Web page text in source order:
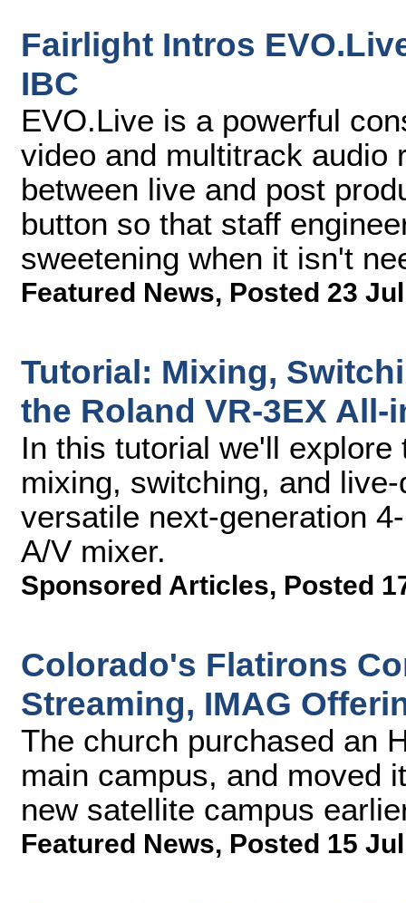
Fairlight Intros
IBC
EVO.Live is a powerful
video and multitrack audio
between live and post
button so that staff
sweetening when it isn't
Featured News, Posted 23
Tutorial: Mixing,
the Roland VR-3EX All-
In this tutorial we'll
mixing, switching, and
versatile next-generation
A/V mixer.
Sponsored Articles, Posted
Colorado's Flatirons
Streaming, IMAG
The church purchased an
main campus, and moved
new satellite campus
Featured News, Posted 15